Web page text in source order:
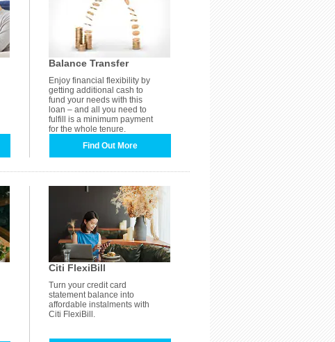
Balance Transfer
Enjoy financial flexibility by
getting additional cash to
fund your needs with this
loan – and all you need to
fulfill is a minimum payment
for the whole tenure.
Find Out More
Citi FlexiBill
Turn your credit card
statement balance into
affordable instalments with
Citi FlexiBill.